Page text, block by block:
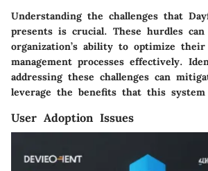
Understanding the challenges that
presents is crucial. These hurdles
organization’s ability to optimize their
management processes effectively.
addressing these challenges can
leverage the benefits that this
User Adoption Issues